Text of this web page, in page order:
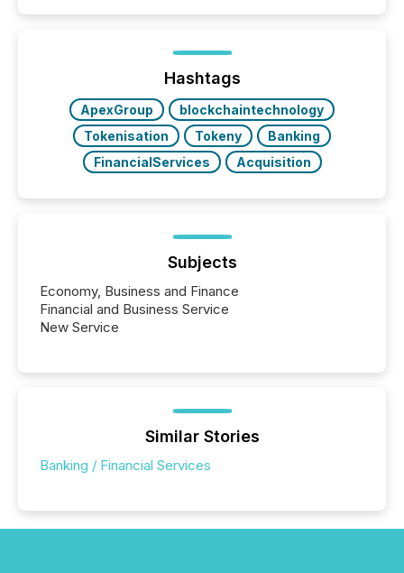
highlight five critical legal and compliance press
real-world...
Hashtags
ApexGroup
blockchaintechnology
Tokenisation
Tokeny
Banking
FinancialServices
Acquisition
Subjects
Economy, Business and Finance
Financial and Business Service
New Service
Similar Stories
Banking / Financial Services